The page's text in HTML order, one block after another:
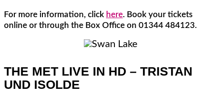
For more information, click here. Book your tickets
online or through the Box Office on 01344 484123.
THE MET LIVE IN HD – TRISTAN
UND ISOLDE